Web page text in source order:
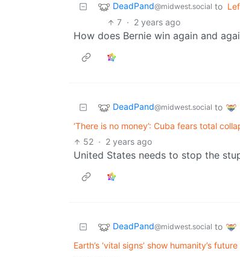
DeadPand@midwest.social to
7 · 2 years ago
How does Bernie win again and
DeadPand@midwest.social to
‘There is no money’: Cuba fears total
52 · 2 years ago
United States needs to stop the
DeadPand@midwest.social to
Earth’s ‘vital signs’ show humanity’s